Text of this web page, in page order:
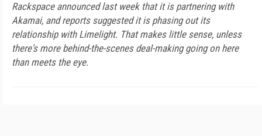
Rackspace announced last week that it is partnering with
Akamai, and reports suggested it is phasing out its
relationship with Limelight. That makes little sense, unless
there's more behind-the-scenes deal-making going on here
than meets the eye.